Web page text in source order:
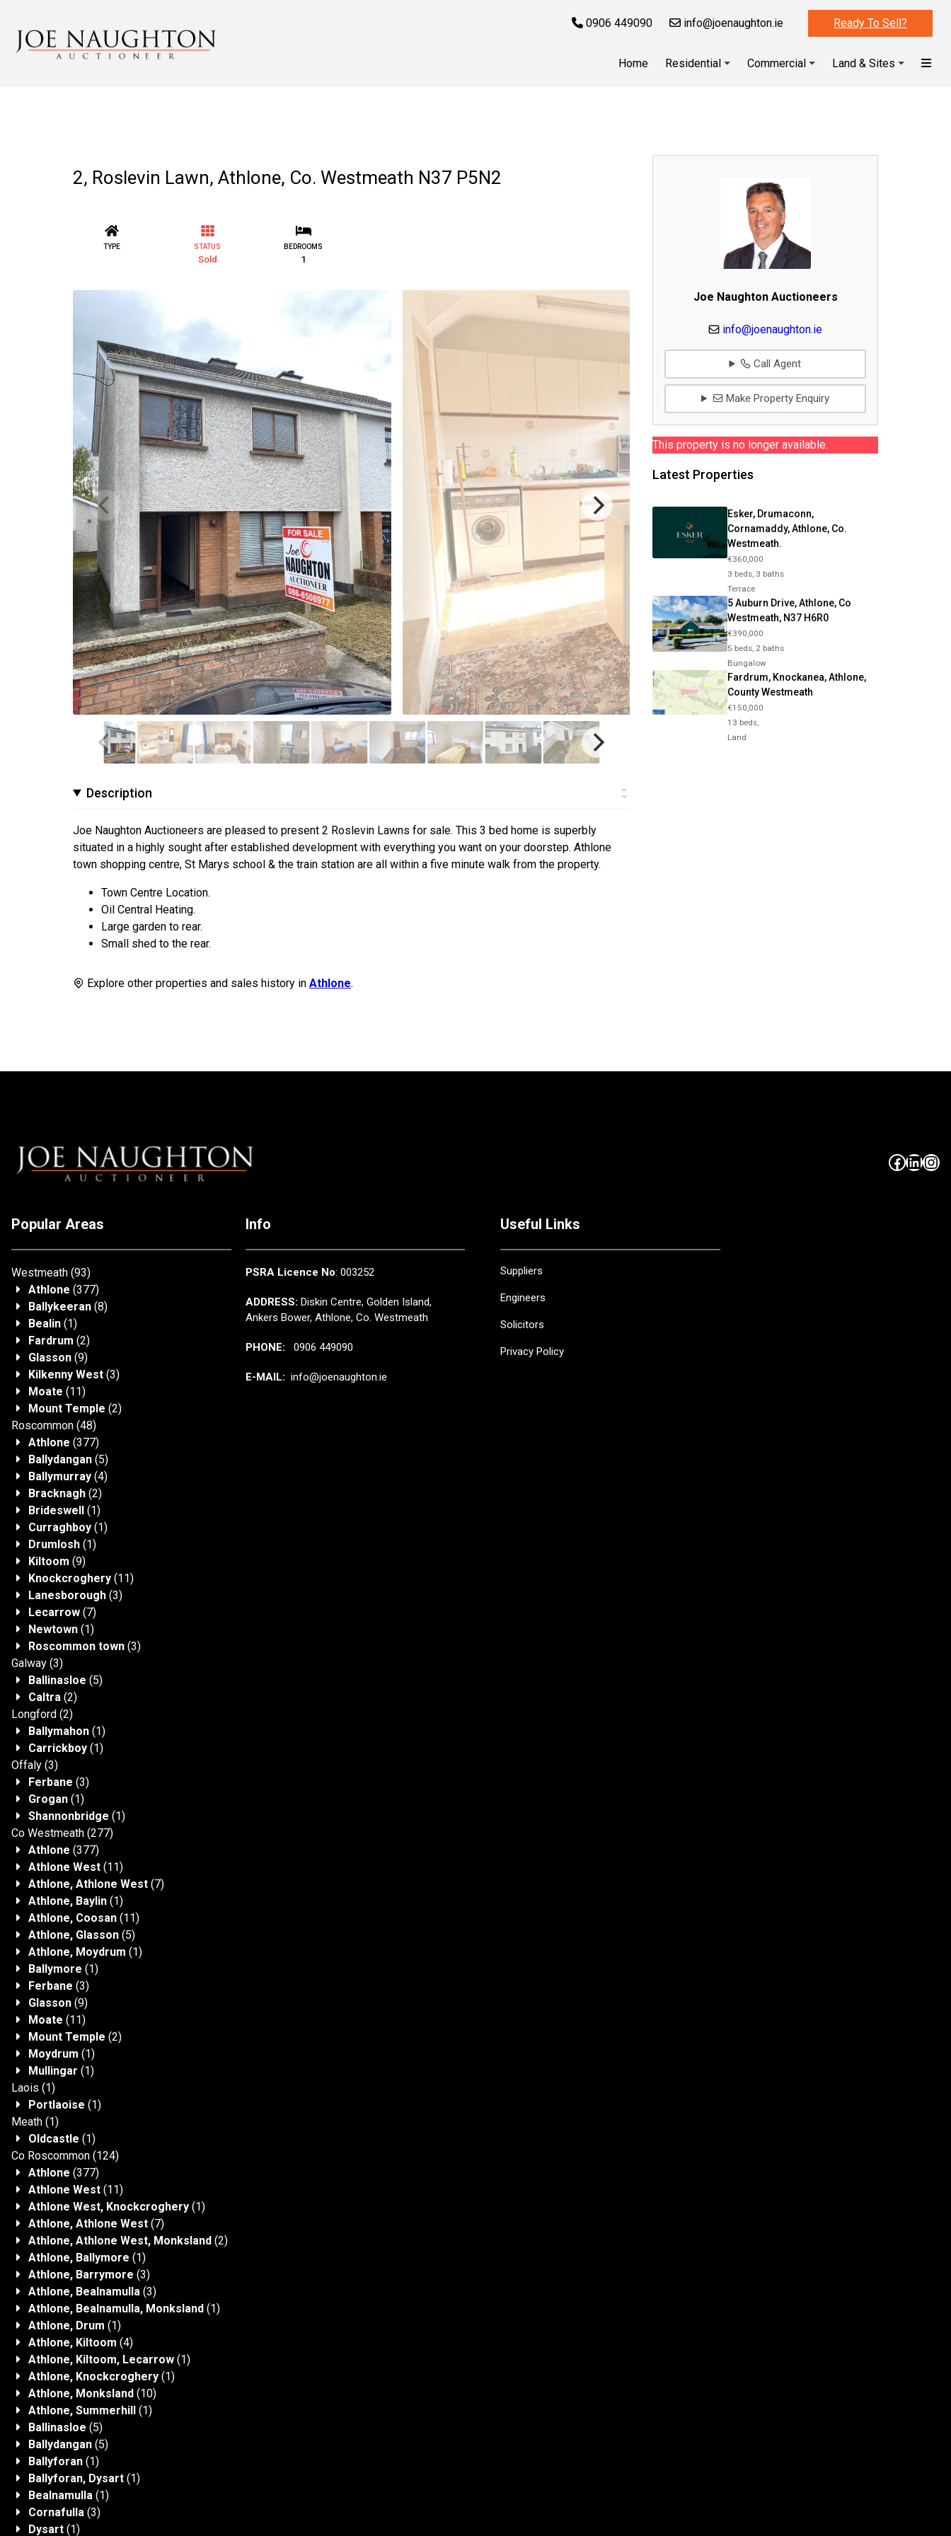
0906 449090 info@joenaughton.ie Ready To Sell?
Home Residential Commercial Land & Sites
2, Roslevin Lawn, Athlone, Co. Westmeath N37 P5N2
TYPE STATUS
Sold
BEDROOMS
1
Description
Joe Naughton Auctioneers are pleased to present 2 Roslevin Lawns for sale. This 3 bed home is superbly
situated in a highly sought after established development with everything you want on your doorstep. Athlone
town shopping centre, St Marys school & the train station are all within a five minute walk from the property.
Town Centre Location.
Oil Central Heating.
Large garden to rear.
Small shed to the rear.
Explore other properties and sales history in Athlone.
Joe Naughton Auctioneers
info@joenaughton.ie
Call Agent
Make Property Enquiry
This property is no longer available.
Latest Properties
Esker, Drumaconn,
Cornamaddy, Athlone, Co.
Westmeath.
€360,000
3 beds, 3 baths
Terrace
5 Auburn Drive, Athlone, Co
Westmeath, N37 H6R0
€390,000
5 beds, 2 baths
Bungalow
Fardrum, Knockanea, Athlone,
County Westmeath
€150,000
13 beds,
Land
Popular Areas
Westmeath (93)
Athlone (377)
Ballykeeran (8)
Bealin (1)
Fardrum (2)
Glasson (9)
Kilkenny West (3)
Moate (11)
Mount Temple (2)
Roscommon (48)
Athlone (377)
Ballydangan (5)
Ballymurray (4)
Bracknagh (2)
Brideswell (1)
Curraghboy (1)
Drumlosh (1)
Kiltoom (9)
Knockcroghery (11)
Lanesborough (3)
Lecarrow (7)
Newtown (1)
Roscommon town (3)
Galway (3)
Ballinasloe (5)
Caltra (2)
Longford (2)
Ballymahon (1)
Carrickboy (1)
Offaly (3)
Ferbane (3)
Grogan (1)
Shannonbridge (1)
Co Westmeath (277)
Athlone (377)
Athlone West (11)
Athlone, Athlone West (7)
Athlone, Baylin (1)
Athlone, Coosan (11)
Athlone, Glasson (5)
Athlone, Moydrum (1)
Ballymore (1)
Ferbane (3)
Glasson (9)
Moate (11)
Mount Temple (2)
Moydrum (1)
Mullingar (1)
Laois (1)
Portlaoise (1)
Meath (1)
Oldcastle (1)
Co Roscommon (124)
Athlone (377)
Athlone West (11)
Athlone West, Knockcroghery (1)
Athlone, Athlone West (7)
Athlone, Athlone West, Monksland (2)
Athlone, Ballymore (1)
Athlone, Barrymore (3)
Athlone, Bealnamulla (3)
Athlone, Bealnamulla, Monksland (1)
Athlone, Drum (1)
Athlone, Kiltoom (4)
Athlone, Kiltoom, Lecarrow (1)
Athlone, Knockcroghery (1)
Athlone, Monksland (10)
Athlone, Summerhill (1)
Ballinasloe (5)
Ballydangan (5)
Ballyforan (1)
Ballyforan, Dysart (1)
Bealnamulla (1)
Cornafulla (3)
Dysart (1)
Info
PSRA Licence No: 003252
ADDRESS: Diskin Centre, Golden Island,
Ankers Bower, Athlone, Co. Westmeath
PHONE: 0906 449090
E-MAIL: info@joenaughton.ie
Useful Links
Suppliers
Engineers
Solicitors
Privacy Policy